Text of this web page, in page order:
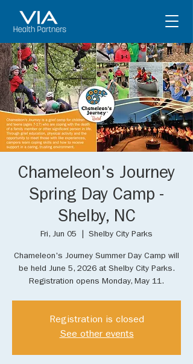
Chameleon's Journey
Spring Day Camp -
Shelby, NC
Fri, Jun 05 Shelby City Parks
Chameleon's Journey Summer Day Camp will
be held June 5, 2026 at Shelby City Parks.
Registration opens Monday, May 11.
Registration is closed
See other events